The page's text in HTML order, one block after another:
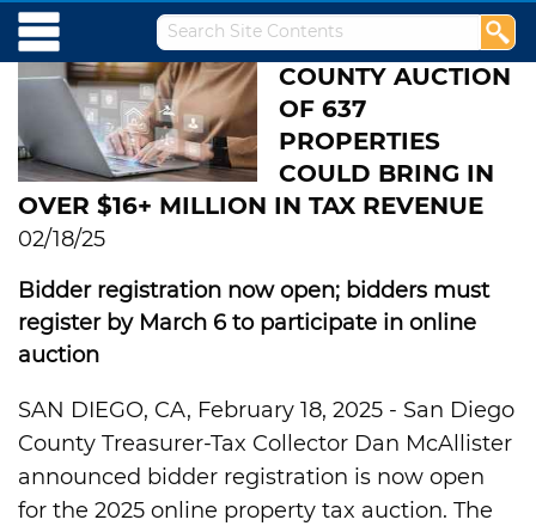
Powered by
COUNTY AUCTION
OF 637
PROPERTIES
COULD BRING IN
OVER $16+ MILLION IN TAX REVENUE
02/18/25
Bidder registration now open; bidders must
register by March 6 to participate in online
auction
SAN DIEGO, CA, February 18, 2025 - San Diego
County Treasurer-Tax Collector Dan McAllister
announced bidder registration is now open
for the 2025 online property tax auction. The